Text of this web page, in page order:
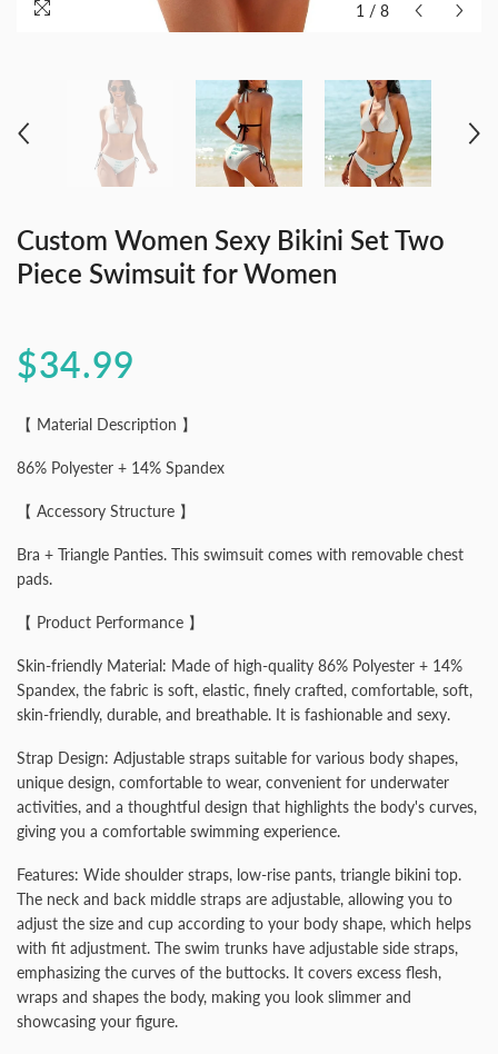
1 / 8
Custom Women Sexy Bikini Set Two
Piece Swimsuit for Women
$34.99
【 Material Description 】
86% Polyester + 14% Spandex
【 Accessory Structure 】
Bra + Triangle Panties. This swimsuit comes with removable chest
pads.
【 Product Performance 】
Skin-friendly Material: Made of high-quality 86% Polyester + 14%
Spandex, the fabric is soft, elastic, finely crafted, comfortable, soft,
skin-friendly, durable, and breathable. It is fashionable and sexy.
Strap Design: Adjustable straps suitable for various body shapes,
unique design, comfortable to wear, convenient for underwater
activities, and a thoughtful design that highlights the body's curves,
giving you a comfortable swimming experience.
Features: Wide shoulder straps, low-rise pants, triangle bikini top.
The neck and back middle straps are adjustable, allowing you to
adjust the size and cup according to your body shape, which helps
with fit adjustment. The swim trunks have adjustable side straps,
emphasizing the curves of the buttocks. It covers excess flesh,
wraps and shapes the body, making you look slimmer and
showcasing your figure.